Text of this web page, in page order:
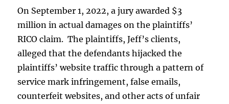
On September 1, 2022, a jury awarded $3
million in actual damages on the plaintiffs’
RICO claim. The plaintiffs, Jeff’s clients,
alleged that the defendants hijacked the
plaintiffs’ website traffic through a pattern of
service mark infringement, false emails,
counterfeit websites, and other acts of unfair